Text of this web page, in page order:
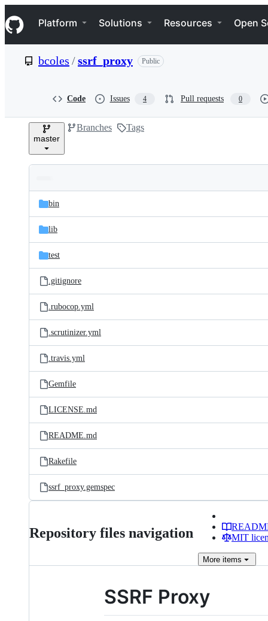
k
i
p
e
Navigation Menu
Platform Solutions Resources Open
bcoles /ssrf_proxy Public
Code Issues 4 Pull requests 0
master
Branches Tags
and
files
Latest
commit
bin
lib
test
.gitignore
.rubocop.yml
.scrutinizer.yml
.travis.yml
Gemfile
LICENSE.md
README.md
Rakefile
ssrf_proxy.gemspec
Repository files navigation
MIT
More items
SSRF Proxy